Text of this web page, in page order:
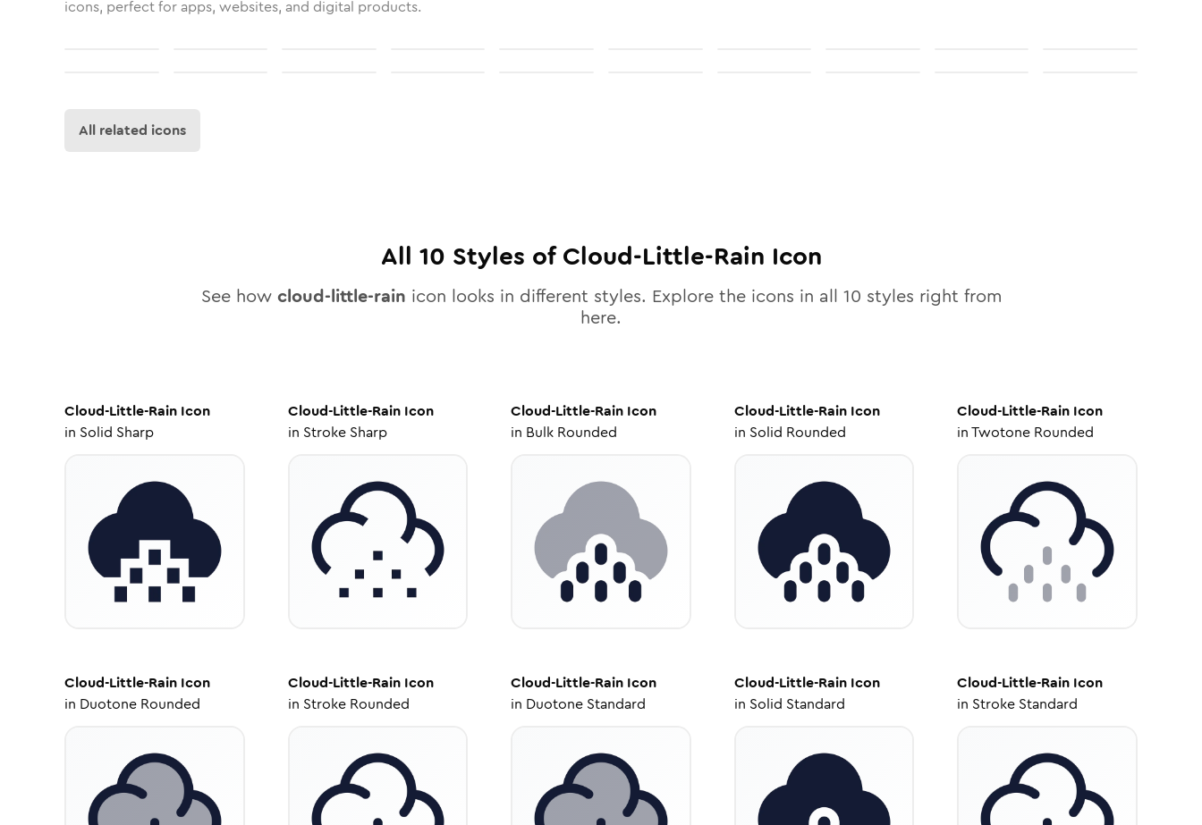
icons, perfect for apps, websites, and digital products.
All related icons
All 10 Styles ofCloud-Little-Rain Icon
See how cloud-little-rain icon looks in different styles. Explore the icons in all 10 styles right from
here.
Cloud-Little-Rain Icon
in Solid Sharp
Cloud-Little-RainIcon
in Stroke Sharp
Cloud-Little-Rain Icon
in Bulk Rounded
Cloud-Little-RainIcon
in Solid Rounded
Cloud-Little-Rain Icon
inTwotone Rounded
Cloud-Little-Rain Icon
in Duotone Rounded
Cloud-Little-RainIcon
in Stroke Rounded
Cloud-Little-Rain Icon
in Duotone Standard
Cloud-Little-RainIcon
in Solid Standard
Cloud-Little-Rain Icon
in Stroke Standard